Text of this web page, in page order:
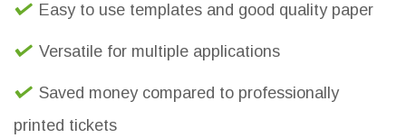
Easy to use templates and good quality paper
Versatile for multiple applications
Saved money compared to professionally
printed tickets